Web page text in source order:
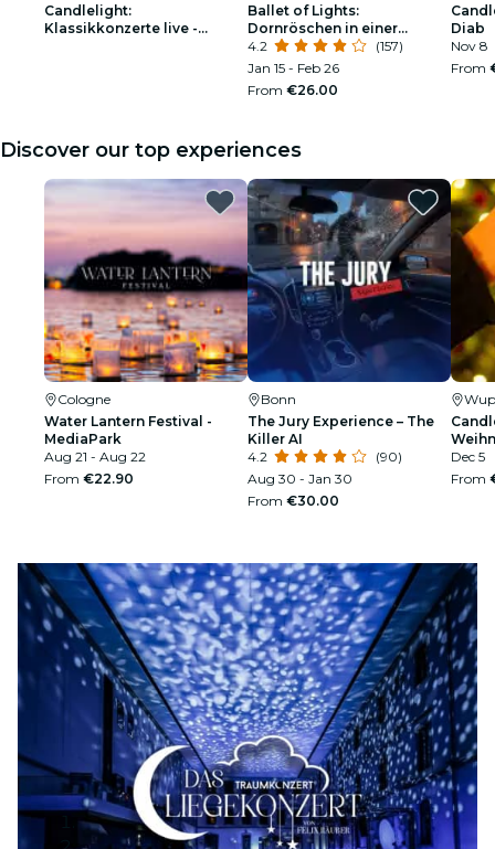
Candlelight:
Klassikkonzerte live -
Ballet of Lights:
Dornröschen in einer
funkelnden Show
4.2
(157)
Jan 15 - Feb 26
From €26.00
Diab
Nov 8
From
Discover our top experiences
Cologne
Water Lantern Festival -
MediaPark
Aug 21 - Aug 22
From €22.90
Bonn
The Jury Experience – The
Killer AI
4.2
(90)
Aug 30 - Jan 30
From €30.00
Dec 5
From